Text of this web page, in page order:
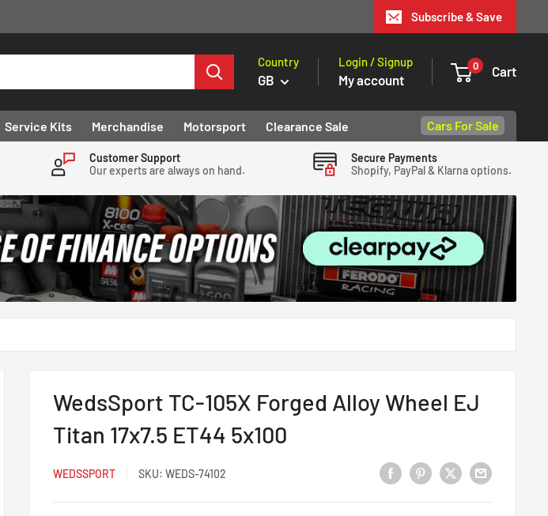
Subscribe & Save
Country
GB
Login / Signup
My account
0 Cart
Service Kits Merchandise Motorsport Clearance Sale Cars For Sale
Customer Support
Our experts are always on hand.
Secure Payments
Shopify, PayPal & Klarna options.
WedsSport TC-105X Forged Alloy Wheel EJ
Titan 17x7.5 ET44 5x100
WEDSSPORT SKU: WEDS-74102